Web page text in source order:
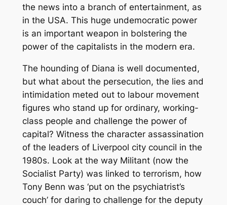
the news into a branch of entertainment, as
in the USA. This huge undemocratic power
is an important weapon in bolstering the
power of the capitalists in the modern era.
The hounding of Diana is well documented,
but what about the persecution, the lies and
intimidation meted out to labour movement
figures who stand up for ordinary, working-
class people and challenge the power of
capital? Witness the character assassination
of the leaders of Liverpool city council in the
1980s. Look at the way Militant (now the
Socialist Party) was linked to terrorism, how
Tony Benn was ‘put on the psychiatrist’s
couch’ for daring to challenge for the deputy